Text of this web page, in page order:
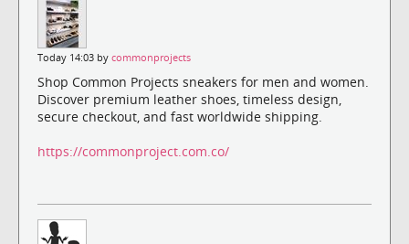
Today 14:03 by commonprojects
Shop Common Projects sneakers for men and women.
Discover premium leather shoes, timeless design,
secure checkout, and fast worldwide shipping.
https://commonproject.com.co/